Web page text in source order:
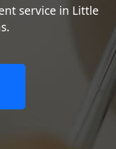
service in Little